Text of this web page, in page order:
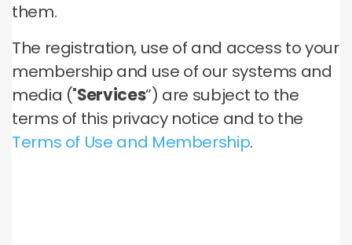
them.
The registration, use of and access to your
membership and use of our systems and
media ("Services”) are subject to the
terms of this privacy notice and to the
Terms of Use and Membership.